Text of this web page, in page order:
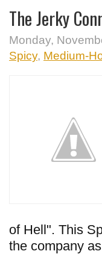
The Jerky
Monday,
Spicy, Medium-
of Hell". This
the company